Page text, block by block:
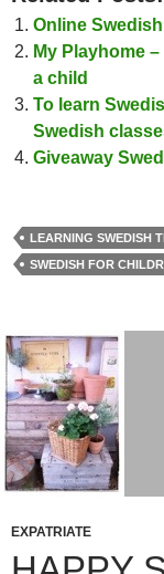
Online
My Playhome
a child
To learn
Swedish
Giveaway
LEARNING SWEDISH
SWEDISH FOR
EXPATRIATE